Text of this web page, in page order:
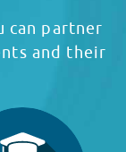
can partner
and their